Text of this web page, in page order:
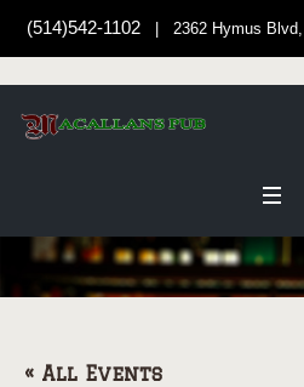
(514)542-1102 | 2362 Hymus Blvd,
« All Events